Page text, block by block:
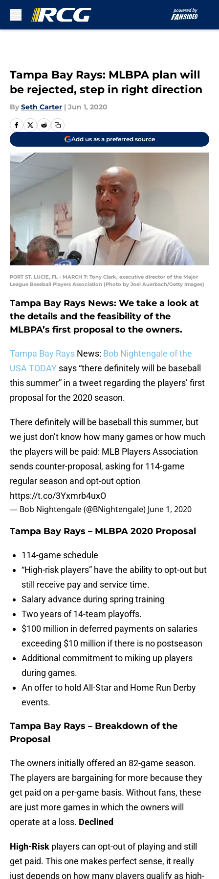
Tampa Bay Rays: MLBPA plan will
be rejected, step in right direction
By Seth Carter | Jun 1, 2020
Add us as a preferred source
PORT ST. LUCIE, FL - MARCH 7: Tony Clark, executive director of the Major
League Baseball Players Association (Photo by Joel Auerbach/Getty Images)
Tampa Bay Rays News: We take a look at
the details and the feasibility of the
MLBPA’s first proposal to the owners.
Tampa Bay Rays News: Bob Nightengale of the
USA TODAY says “there definitely will be baseball
this summer” in a tweet regarding the players’ first
proposal for the 2020 season.
There definitely will be baseball this summer, but
we just don’t know how many games or how much
the players will be paid: MLB Players Association
sends counter-proposal, asking for 114-game
regular season and opt-out option
https://t.co/3Yxmrb4uxO
— Bob Nightengale (@BNightengale) June 1, 2020
Tampa Bay Rays – MLBPA 2020 Proposal
114-game schedule
“High-risk players” have the ability to opt-out but
still receive pay and service time.
Salary advance during spring training
Two years of 14-team playoffs.
$100 million in deferred payments on salaries
exceeding $10 million if there is no postseason
Additional commitment to miking up players
during games.
An offer to hold All-Star and Home Run Derby
events.
Tampa Bay Rays – Breakdown of the
Proposal
The owners initially offered an 82-game season.
The players are bargaining for more because they
get paid on a per-game basis. Without fans, these
are just more games in which the owners will
operate at a loss. Declined
High-Risk players can opt-out of playing and still
get paid. This one makes perfect sense, it really
just depends on how many players qualify as high-